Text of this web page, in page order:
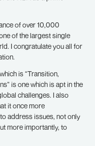
of over 10,000
of the largest single
I congratulate you all for
is “Transition,
is one which is apt in the
challenges. I also
it once more
address issues, not only
more importantly, to